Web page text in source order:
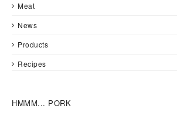
Meat
News
Products
Recipes
HMMM... PORK